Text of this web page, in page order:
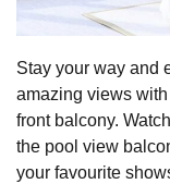
Stay your way and
amazing views
front balcony.
the pool view
your favourite